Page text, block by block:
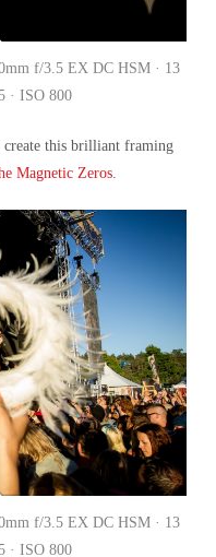
f/3.5 EX DC HSM · 13
· ISO 800
this brilliant framing
Magnetic Zeros.
f/3.5 EX DC HSM · 13
· ISO 800